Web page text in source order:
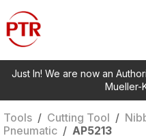
Just In! We are now an
Mueller-
Tools / Cutting Tool /
Pneumatic / AP5213